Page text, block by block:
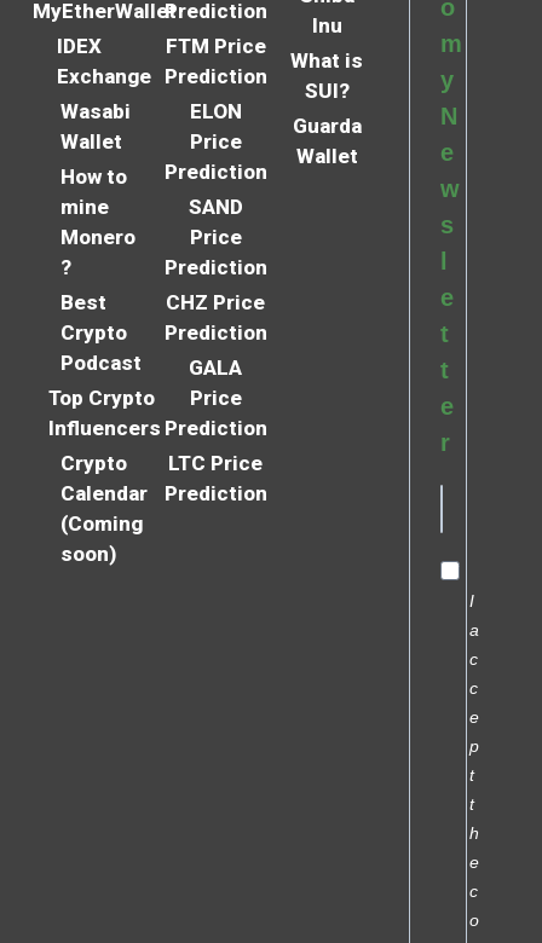
MyEtherWallet
IDEX
Exchange
Wasabi
Wallet
How to
mine
Monero
?
Best
Crypto
Podcast
Top Crypto
Influencers
Crypto
Calendar
(Coming
soon)
Prediction
FTM Price
Prediction
ELON
Price
Prediction
SAND
Price
Prediction
CHZ Price
Prediction
GALA
Price
Prediction
LTC Price
Prediction
Inu
What is
SUI?
Guarda
Wallet
o
m
y
N
e
w
s
e
t
t
e
r
I
a
c
c
e
p
t
t
h
e
c
o